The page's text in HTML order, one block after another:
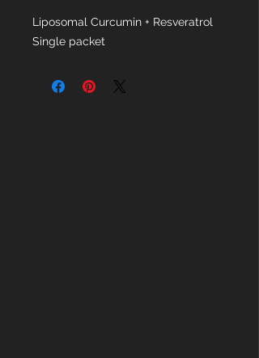
Liposomal Curcumin + Resveratrol
Single packet